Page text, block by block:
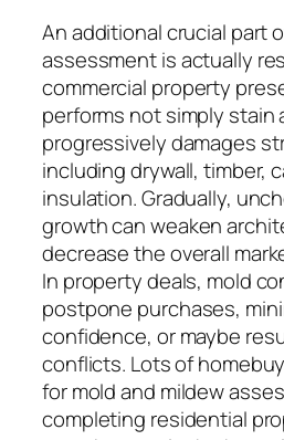
An additional crucial part
assessment is actually
commercial property
performs not simply stain
progressively damages
including drywall, timber,
insulation. Gradually,
growth can weaken
decrease the overall
In property deals, mold
postpone purchases,
confidence, or maybe
conflicts. Lots of
for mold and mildew
completing residential